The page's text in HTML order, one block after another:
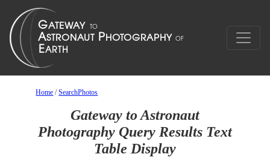
Home /SearchPhotos
Gateway to Astronaut
Photography Query Results Text
Table Display